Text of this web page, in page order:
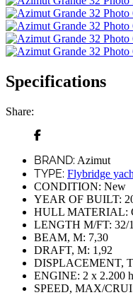
Specifications
Share:
BRAND: Azimut
TYPE: Flybridge
CONDITION: New
YEAR OF BUILT:
HULL MATERIAL:
LENGTH M/FT: 32/
BEAM, M: 7,30
DRAFT, M: 1,92
DISPLACEMENT,
ENGINE: 2 x 2.200
SPEED, MAX/